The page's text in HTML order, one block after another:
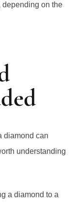
depending on the
diamond can
understanding
a diamond to a